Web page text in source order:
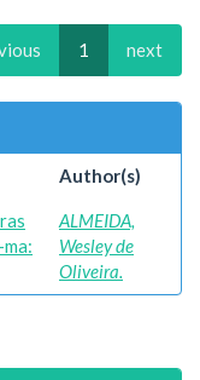
1 next
Author(s)
ALMEIDA,
Wesley de
Oliveira.